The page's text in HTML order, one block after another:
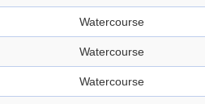
Watercourse
Watercourse
Watercourse